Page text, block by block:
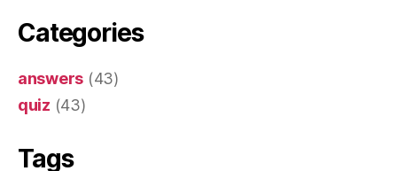
Categories
answers (43)
quiz (43)
Tags